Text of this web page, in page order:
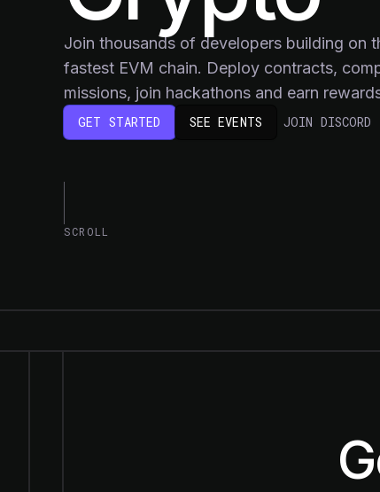
Join thousands of developers building on
fastest EVM chain. Deploy contracts,
missions, join hackathons and earn
GET STARTED SEE EVENTS JOIN DISCORD
SCROLL